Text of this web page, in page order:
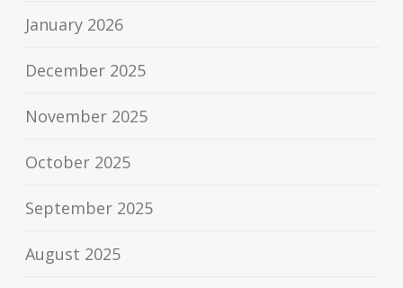
January 2026
December 2025
November 2025
October 2025
September 2025
August 2025